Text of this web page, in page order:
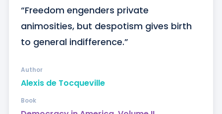
“Freedom engenders private
animosities, but despotism gives birth
to general indifference.”
Alexis de Tocqueville
Author
Book